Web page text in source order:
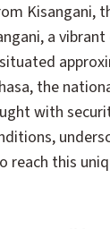
Kisangani,
a
the
with
reach this